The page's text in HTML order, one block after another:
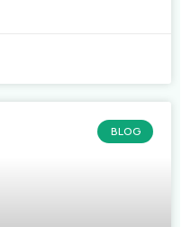
BLOG